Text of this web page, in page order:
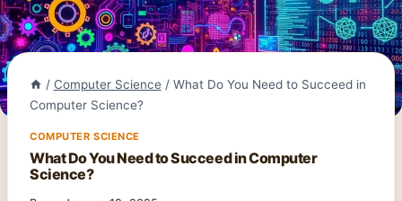
/ Computer Science / What Do You Need to Succeed in
Computer Science?
COMPUTER SCIENCE
What Do You Need to Succeed in Computer
Science?